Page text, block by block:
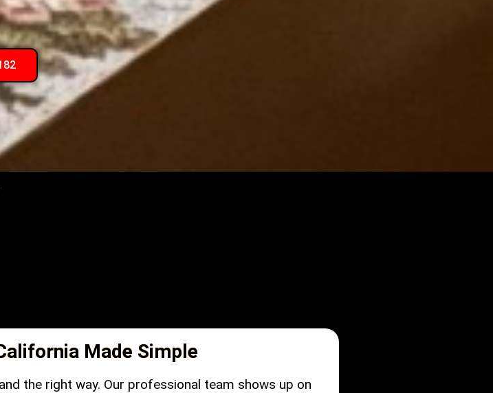
Made Simple
the right way. Our professional team shows up on